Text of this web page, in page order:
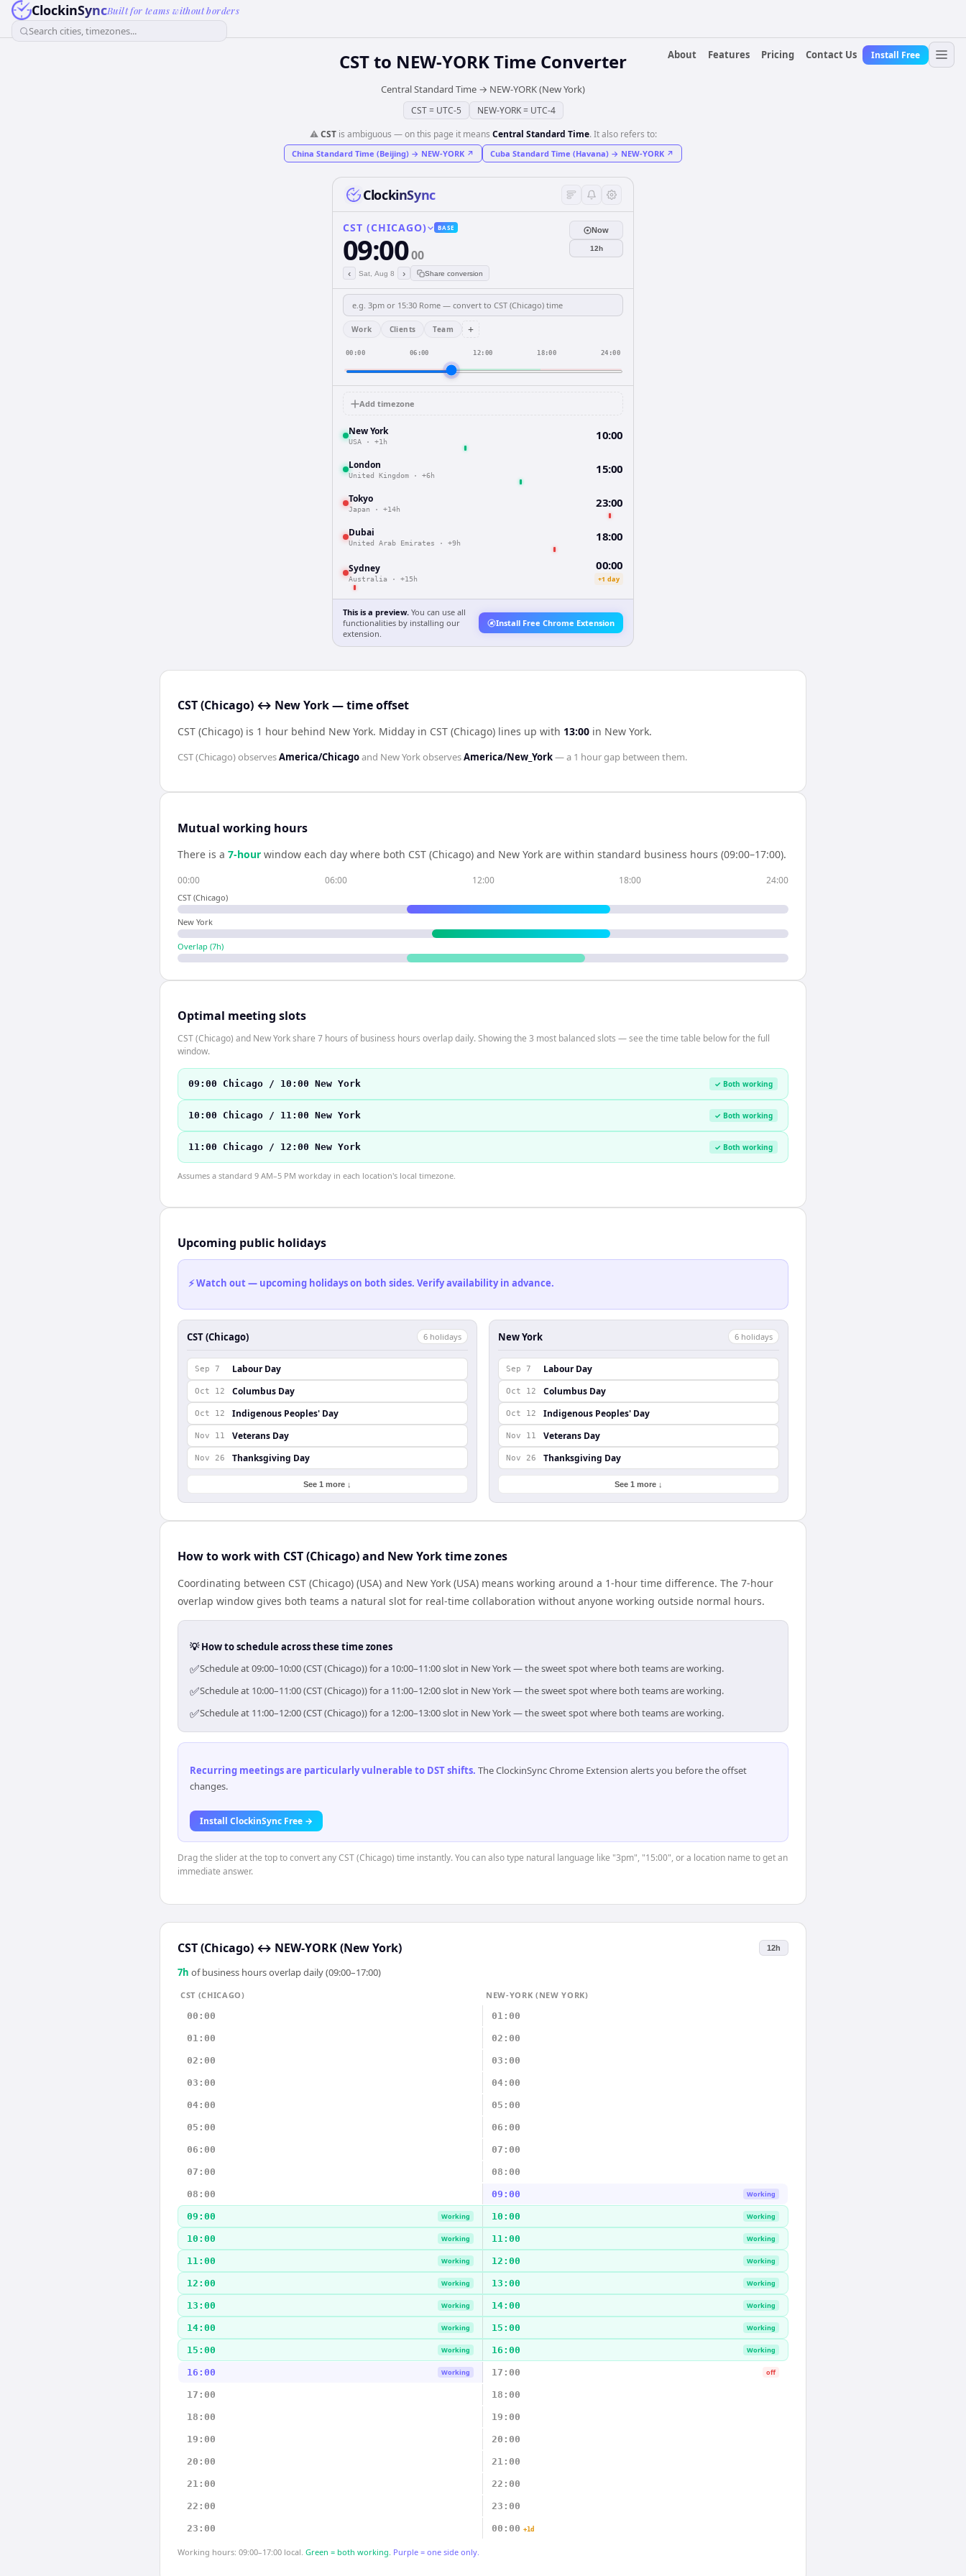
ClockinSyncBuilt for teams without borders
Search cities, timezones...
About
Features Pricing Contact Us Install Free
CSTto NEW-YORKTime Converter
Central Standard Time → NEW-YORK (New York)
CST= UTC-5 NEW-YORK= UTC-4
⚠️CSTis ambiguous — on this page it means Central Standard Time. It also refers to:
China Standard Time (Beijing) → NEW-YORK ↗ Cuba Standard Time (Havana) → NEW-YORK ↗
ClockinSync
CST (CHICAGO) BASE
09:0000
‹ Sat, Aug 8 › Share conversion
Now
12h
Work Clients Team +
00:00 06:00 12:00 18:00 24:00
Add timezone
New York
USA · +1h 10:00
London
United Kingdom · +6h 15:00
Tokyo
Japan · +14h 23:00
Dubai
United Arab Emirates · +9h 18:00
Sydney
Australia · +15h
00:00
+1 day
This is a preview. You can use all
functionalities by installing our
extension.
Install Free Chrome Extension
CST (Chicago) ↔ New York — time offset
CST (Chicago) is 1 hour behind New York. Midday in CST (Chicago) lines up with 13:00 in New York.
CST (Chicago)observesAmerica/Chicagoand New YorkobservesAmerica/New_York— a 1 hourgap between them.
Mutual working hours
There is a 7-hour window each day where both CST (Chicago) and New York are within standard business hours (09:00–17:00).
00:00 06:00 12:00 18:00 24:00
CST (Chicago)
New York
Overlap (7h)
Optimal meeting slots
CST (Chicago) and New York share 7 hours of business hours overlap daily. Showing the 3 most balanced slots — see the time table below for the full
window.
09:00 Chicago / 10:00 New York ✓ Both working
10:00 Chicago / 11:00 New York ✓ Both working
11:00 Chicago / 12:00 New York ✓ Both working
Assumes a standard 9 AM–5 PM workday in each location's local timezone.
Upcoming public holidays
⚡ Watch out — upcoming holidays on both sides. Verify availability in advance.
CST (Chicago) 6 holidays
Sep 7 Labour Day
Oct 12 Columbus Day
Oct 12 Indigenous Peoples' Day
Nov 11 Veterans Day
Nov 26 Thanksgiving Day
See 1 more ↓
New York 6 holidays
Sep 7 Labour Day
Oct 12 Columbus Day
Oct 12 Indigenous Peoples' Day
Nov 11 Veterans Day
Nov 26 Thanksgiving Day
See 1 more ↓
How to work with CST (Chicago) and New York time zones
Coordinating between CST (Chicago) (USA) and New York (USA) means working around a 1-hour time difference. The 7-hour
overlap window gives both teams a natural slot for real-time collaboration without anyone working outside normal hours.
💡 How to schedule across these time zones
✅Schedule at 09:00–10:00 (CST (Chicago)) for a 10:00–11:00 slot in New York — the sweet spot where both teams are working.
✅Schedule at 10:00–11:00 (CST (Chicago)) for a 11:00–12:00 slot in New York — the sweet spot where both teams are working.
✅Schedule at 11:00–12:00 (CST (Chicago)) for a 12:00–13:00 slot in New York — the sweet spot where both teams are working.
Recurring meetings are particularly vulnerable to DST shifts. The ClockinSync Chrome Extension alerts you before the offset
changes.
Install ClockinSync Free →
Drag the slider at the top to convert any CST (Chicago) time instantly. You can also type natural language like "3pm", "15:00", or a location name to get an
immediate answer.
CST (Chicago) ↔ NEW-YORK (New York) 12h
7h of business hours overlap daily (09:00–17:00)
CST (CHICAGO)
NEW-YORK (NEW YORK)
00:00
01:00
01:00 02:00
02:00 03:00
03:00 04:00
04:00 05:00
05:00 06:00
06:00 07:00
07:00 08:00
08:00 09:00 Working
09:00 Working 10:00 Working
10:00 Working 11:00 Working
11:00 Working 12:00 Working
12:00 Working 13:00 Working
13:00 Working 14:00 Working
14:00 Working 15:00 Working
15:00 Working 16:00 Working
16:00 Working 17:00 off
17:00 18:00
18:00 19:00
19:00 20:00
20:00 21:00
21:00 22:00
22:00 23:00
23:00 00:00 +1d
Working hours: 09:00–17:00 local. Green = both working. Purple = one side only.